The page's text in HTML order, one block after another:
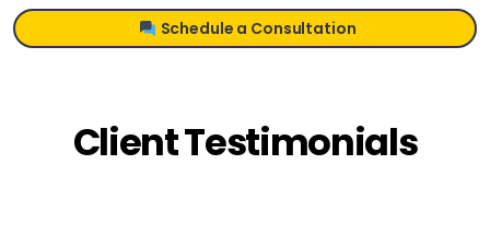
Schedule a Consultation
Client Testimonials